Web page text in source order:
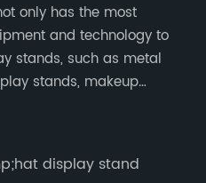
only has the most
and technology to
stands, such as metal
stands, makeup
display stand